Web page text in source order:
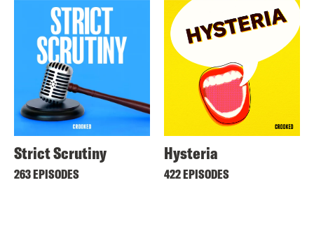
Strict Scrutiny
263 EPISODES
Hysteria
422 EPISODES